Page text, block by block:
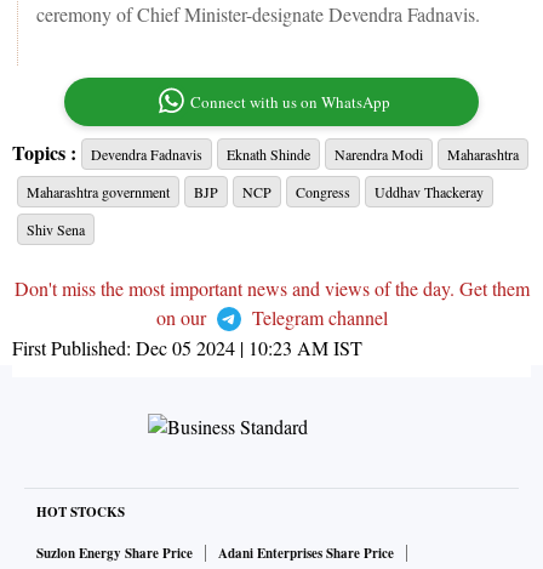
ceremony of Chief Minister-designate Devendra Fadnavis.
Connect with us on WhatsApp
Topics : Devendra Fadnavis Eknath Shinde Narendra Modi
Maharashtra
Maharashtra government
BJP NCP Congress
Uddhav Thackeray
Shiv Sena
Don't miss the most important news and views of the day. Get them
on our
Telegram channel
First Published: Dec 05 2024 | 10:23 AMIST
HOT STOCKS
Suzlon Energy Share Price
Adani Enterprises Share Price